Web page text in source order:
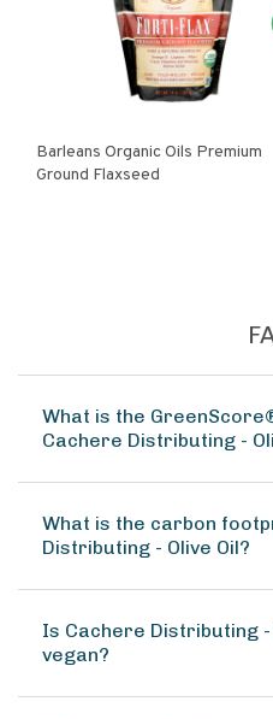
Barleans Organic Oils Premium
Ground Flaxseed
What is the
Cachere Distributing -
What is the carbon
Distributing - Olive Oil?
Is Cachere Distributing -
vegan?